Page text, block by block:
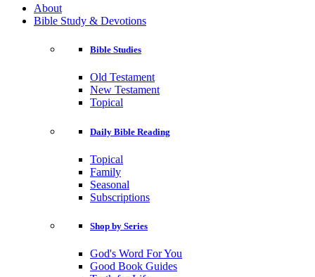
About
Bible Study & Devotions
Bible Studies
Old Testament
New Testament
Topical
Daily Bible Reading
Topical
Family
Seasonal
Subscriptions
Shop by Series
God's Word For You
Good Book Guides